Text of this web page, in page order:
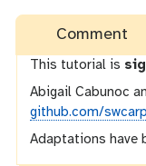
Comment
This tutorial is
Abigail Cabunoc
github.com/
Adaptations have